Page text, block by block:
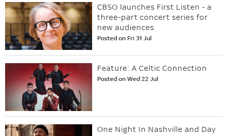
CBSO launches First Listen - a
three-part concert series for
new audiences
Posted on Fri 31 Jul
Feature: A Celtic Connection
Posted on Wed 22 Jul
One Night In Nashville and Day